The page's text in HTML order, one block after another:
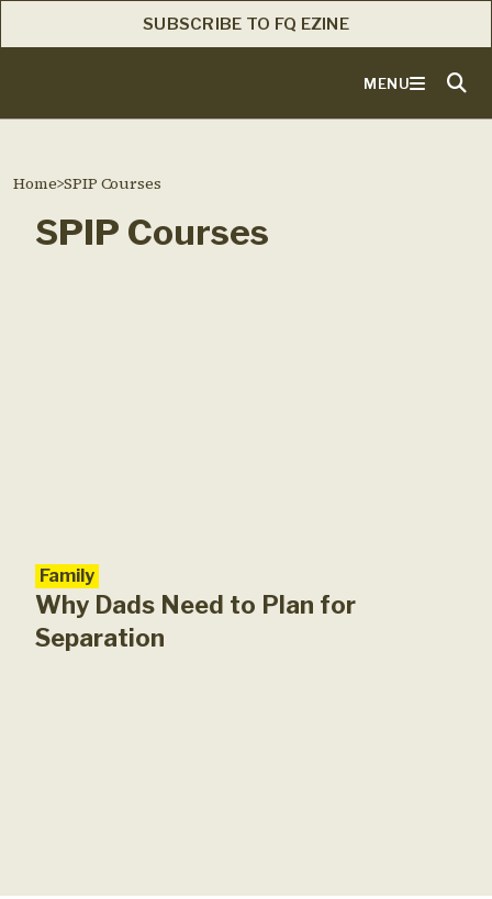
SUBSCRIBE TO FQ EZINE
MENU
Home>SPIP Courses
SPIP Courses
Family
Why Dads Need to Plan for
Separation